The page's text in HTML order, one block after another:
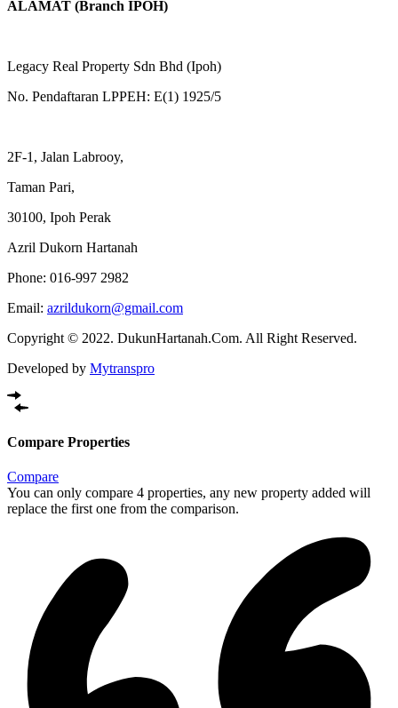
ALAMAT (Branch IPOH)
Legacy Real Property Sdn Bhd (Ipoh)
No. Pendaftaran LPPEH: E(1) 1925/5
2F-1, Jalan Labrooy,
Taman Pari,
30100, Ipoh Perak
Azril Dukorn Hartanah
Phone: 016-997 2982
Email: azrildukorn@gmail.com
Copyright © 2022. DukunHartanah.Com. All Right Reserved.
Developed by Mytranspro
Compare Properties
Compare
You can only compare 4 properties, any new property added will
replace the first one from the comparison.